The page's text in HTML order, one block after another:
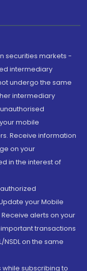
securities markets -
intermediary
undergo the same
intermediary
mobile
Receive information
on your
in the interest of
your Mobile
alerts on your
transactions
on the same
while subscribing to